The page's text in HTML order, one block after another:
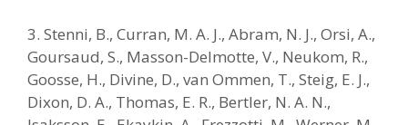
3. Stenni, B., Curran, M. A. J., Abram, N. J., Orsi, A.,
Goursaud, S., Masson-Delmotte, V., Neukom, R.,
Goosse, H., Divine, D., van Ommen, T., Steig, E. J.,
Dixon, D. A., Thomas, E. R., Bertler, N. A. N.,